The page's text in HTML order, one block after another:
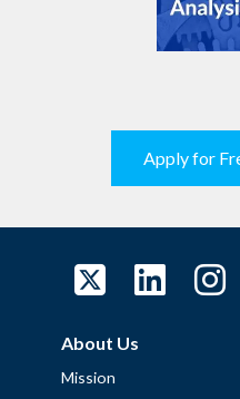
Apply for
About Us
Mission